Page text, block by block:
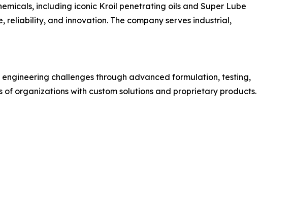
including iconic Kroil penetrating oils and Super Lube
and innovation. The company serves industrial,
challenges through advanced formulation, testing,
organizations with custom solutions and proprietary products.